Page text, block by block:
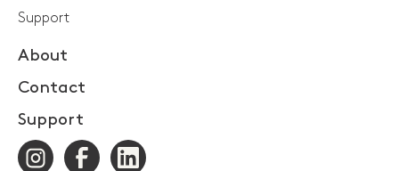
Support
About
Contact
Support